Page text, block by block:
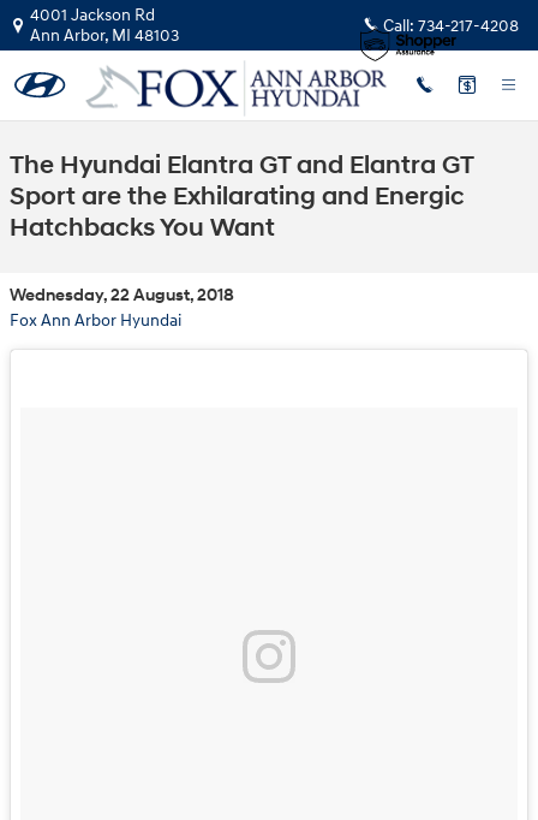
Skip to main content
4001 Jackson Rd
Ann Arbor, MI 48103 Call: 734-217-4208
The Hyundai Elantra GT and Elantra GT
Sport are the Exhilarating and Energic
Hatchbacks You Want
Wednesday, 22 August, 2018
Fox Ann Arbor Hyundai